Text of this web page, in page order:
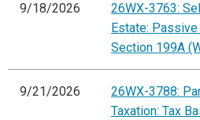
9/18/2026
26WX-3763:
Estate:
Section 199A
9/21/2026
26WX-3788:
Taxation: Tax